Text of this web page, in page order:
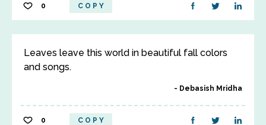
0 COPY
Leaves leave this world in beautiful fall colors
and songs.
Debasish Mridha
0 COPY